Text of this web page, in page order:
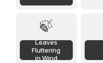
🍃
Leaves
Fluttering
in Wind